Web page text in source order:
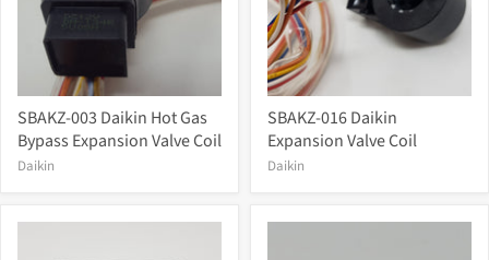
SBAKZ-003 Daikin Hot Gas
Bypass Expansion Valve Coil
Daikin
SBAKZ-016 Daikin
Expansion Valve Coil
Daikin